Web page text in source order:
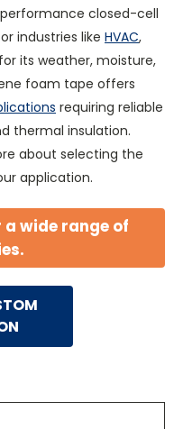
closed-cell
industries like HVAC,
its weather, moisture,
foam tape offers
requiring reliable
thermal insulation.
about selecting the
application.
wide range of